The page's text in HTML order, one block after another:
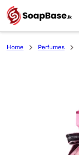
Home Perfumes